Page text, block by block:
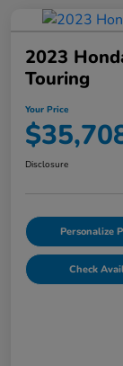
2023
Touring
Your Price
Disclosure
Personalize
Check